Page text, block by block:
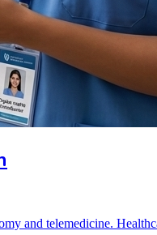
and telemedicine.